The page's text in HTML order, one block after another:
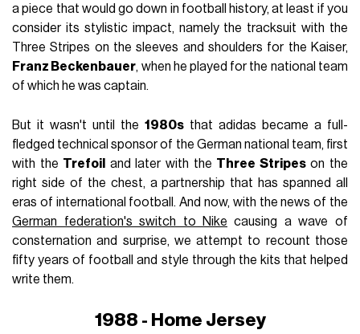
a piece that would go down in football history, at least if you
consider its stylistic impact, namely the tracksuit with the
Three Stripes on the sleeves and shoulders for the Kaiser,
Franz Beckenbauer, when he played for the national team
of which he was captain.
But it wasn't until the 1980s that adidas became a full-
fledged technical sponsor of the German national team, first
with the Trefoil and later with the Three Stripeson the
right side of the chest, a partnership that has spanned all
eras of international football. And now, with the news of the
German federation's switch to Nike causing a wave of
consternation and surprise, we attempt to recount those
fifty years of football and style through the kits that helped
write them.
1988 - Home Jersey